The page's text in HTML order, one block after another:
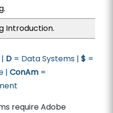
Introduction.
D= Data Systems | $ =
| ConAm=
require Adobe